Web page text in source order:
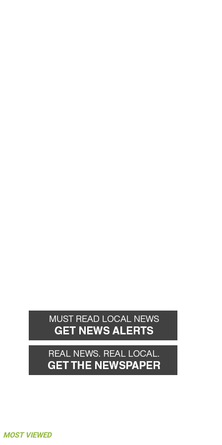
MOST VIEWED